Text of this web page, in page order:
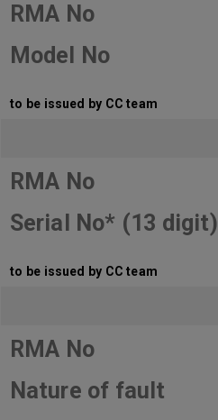
RMA No
Model No
to be issued by CC team
RMA No
Serial No* (13 digit)
to be issued by CC team
RMA No
Nature of fault